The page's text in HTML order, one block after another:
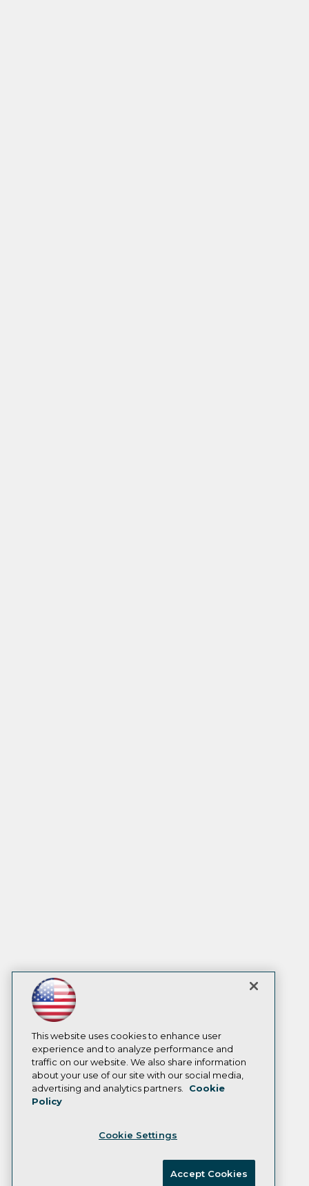
This website uses cookies to enhance user
experience and to analyze performance and
traffic on our website. We also share information
about your use of our site with our social media,
advertising and analytics partners.
Cookie
Policy
Cookie Settings
Accept Cookies